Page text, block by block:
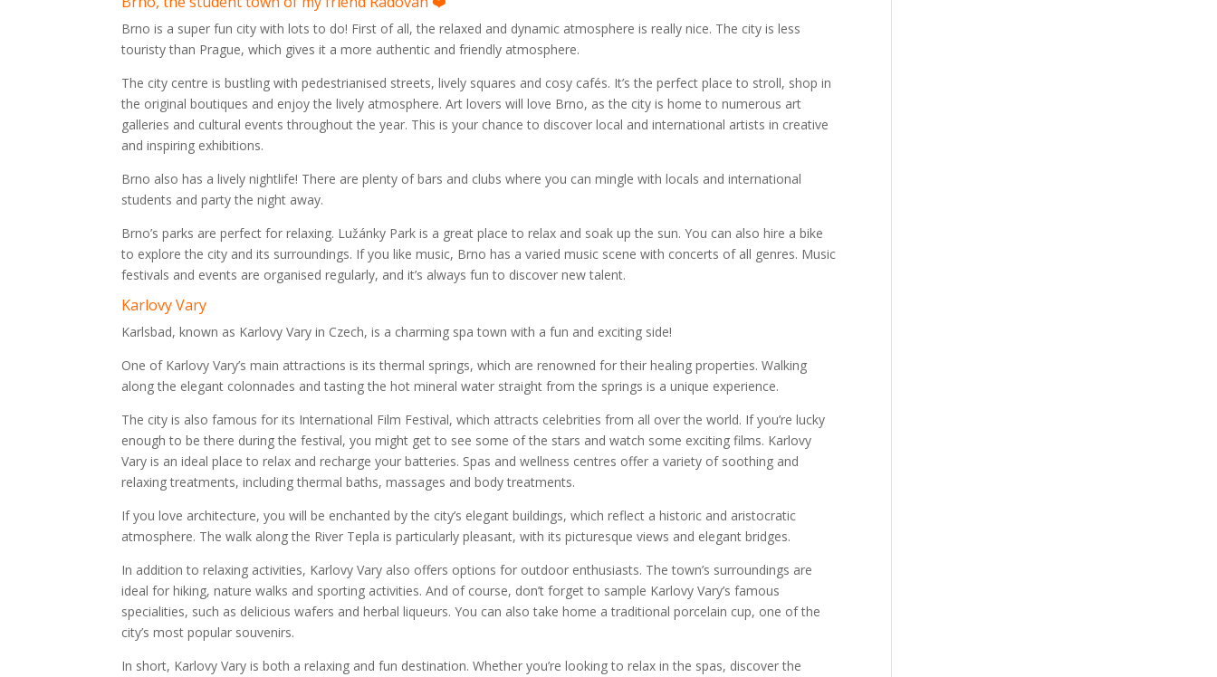
Brno is a super fun city with lots to do! First of all, the relaxed and dynamic atmosphere is really nice. The city is less
touristy than Prague, which gives it a more authentic and friendly atmosphere.
The city centre is bustling with pedestrianised streets, lively squares and cosy cafés. It’s the perfect place to stroll, shop in
the original boutiques and enjoy the lively atmosphere. Art lovers will love Brno, as the city is home to numerous art
galleries and cultural events throughout the year. This is your chance to discover local and international artists in creative
and inspiring exhibitions.
Brno also has a lively nightlife! There are plenty of bars and clubs where you can mingle with locals and international
students and party the night away.
Brno’s parks are perfect for relaxing. Lužánky Park is a great place to relax and soak up the sun. You can also hire a bike
to explore the city and its surroundings. If you like music, Brno has a varied music scene with concerts of all genres. Music
festivals and events are organised regularly, and it’s always fun to discover new talent.
Karlovy Vary
Karlsbad, known as Karlovy Vary in Czech, is a charming spa town with a fun and exciting side!
One of Karlovy Vary’s main attractions is its thermal springs, which are renowned for their healing properties. Walking
along the elegant colonnades and tasting the hot mineral water straight from the springs is a unique experience.
The city is also famous for its International Film Festival, which attracts celebrities from all over the world. If you’re lucky
enough to be there during the festival, you might get to see some of the stars and watch some exciting films. Karlovy
Vary is an ideal place to relax and recharge your batteries. Spas and wellness centres offer a variety of soothing and
relaxing treatments, including thermal baths, massages and body treatments.
If you love architecture, you will be enchanted by the city’s elegant buildings, which reflect a historic and aristocratic
atmosphere. The walk along the River Tepla is particularly pleasant, with its picturesque views and elegant bridges.
In addition to relaxing activities, Karlovy Vary also offers options for outdoor enthusiasts. The town’s surroundings are
ideal for hiking, nature walks and sporting activities. And of course, don’t forget to sample Karlovy Vary’s famous
specialities, such as delicious wafers and herbal liqueurs. You can also take home a traditional porcelain cup, one of the
city’s most popular souvenirs.
In short, Karlovy Vary is both a relaxing and fun destination. Whether you’re looking to relax in the spas, discover the